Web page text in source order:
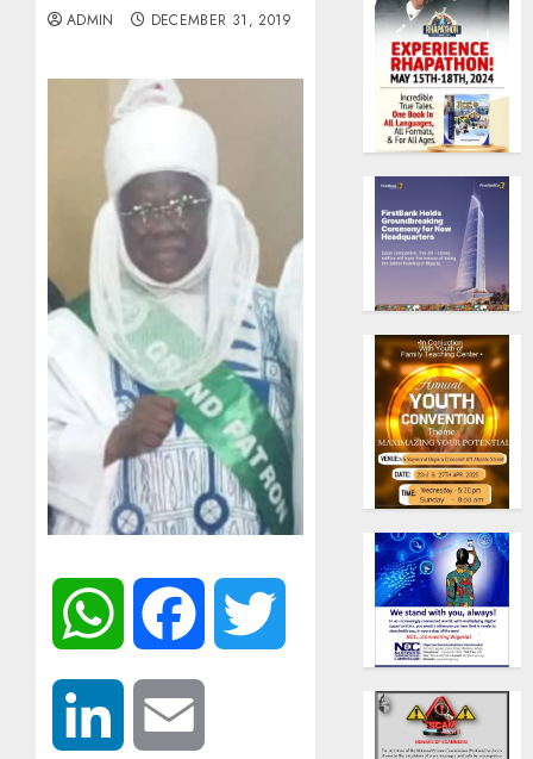
ADMIN DECEMBER 31, 2019
WhatsApp Facebook
LinkedIn